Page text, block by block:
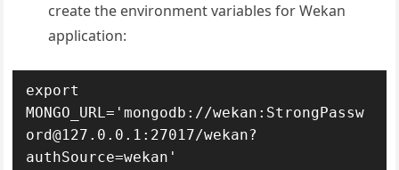
create the environment variables for Wekan
application:
export
MONGO_URL='mongodb://wekan:StrongPassw
ord@127.0.0.1:27017/wekan?
authSource=wekan'